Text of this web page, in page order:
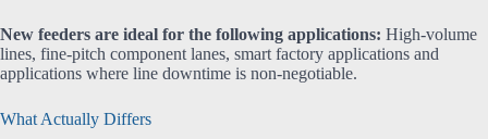
New feeders are ideal for the following applications: High-volume
lines, fine-pitch component lanes, smart factory applications and
applications where line downtime is non-negotiable.
What Actually Differs